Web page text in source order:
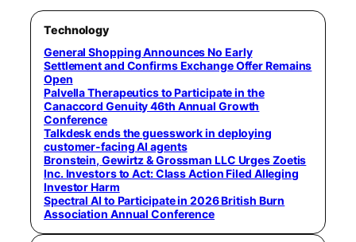
Technology
General Shopping Announces No Early
Settlement and Confirms Exchange Offer Remains
Open
Palvella Therapeutics to Participate in the
Canaccord Genuity 46th Annual Growth
Conference
Talkdesk ends the guesswork in deploying
customer-facing AI agents
Bronstein, Gewirtz & Grossman LLC Urges Zoetis
Inc. Investors to Act: Class Action Filed Alleging
Investor Harm
Spectral AI to Participate in 2026 British Burn
Association Annual Conference